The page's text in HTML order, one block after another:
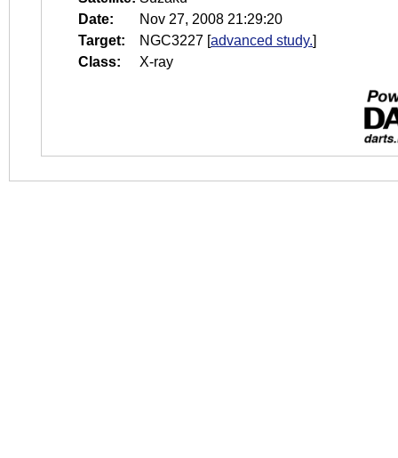
Date:
Nov 27, 2008 21:29:20
Target:
NGC3227 [advanced study.]
Class:
X-ray